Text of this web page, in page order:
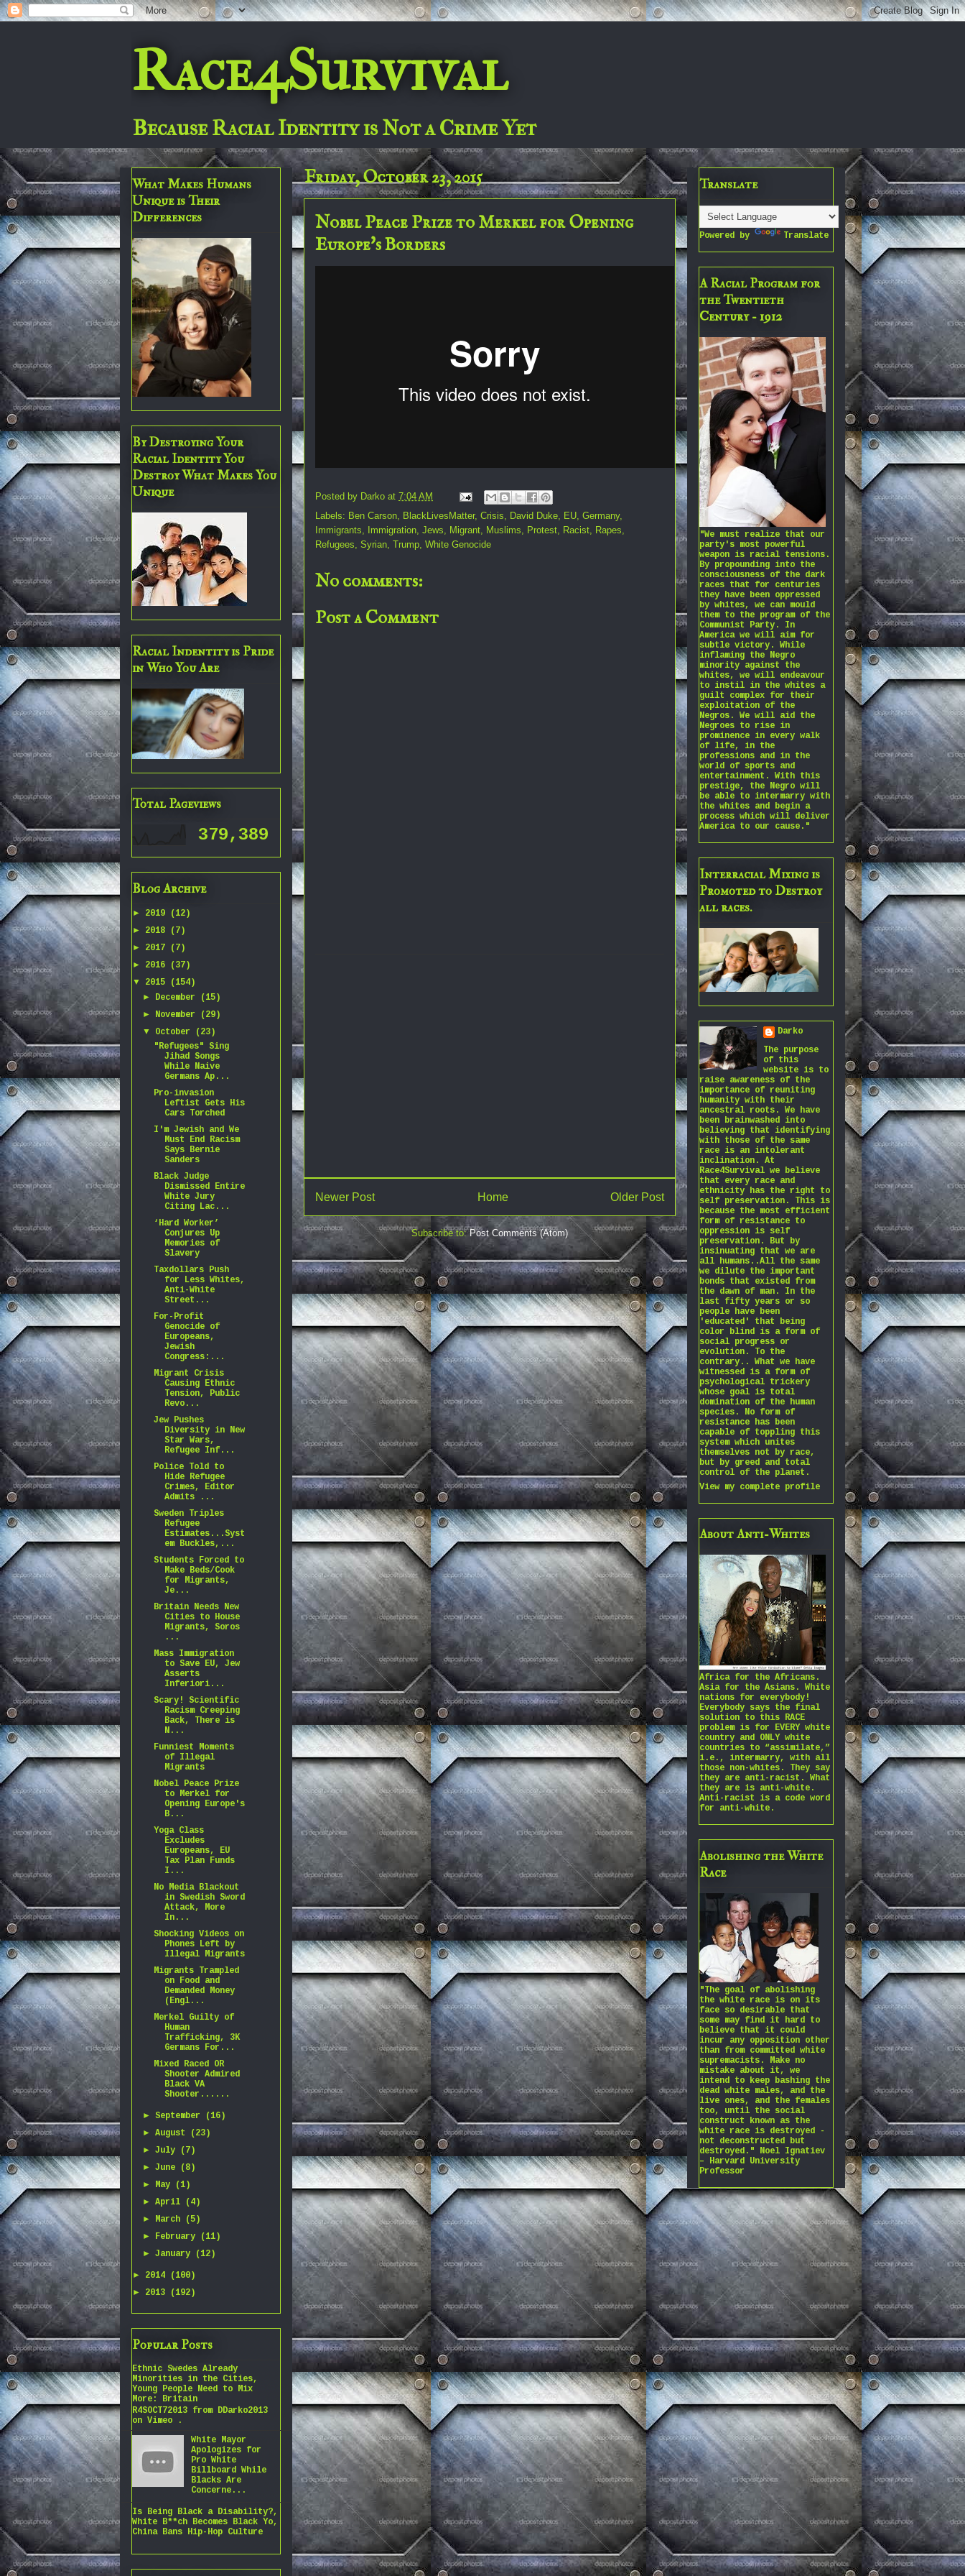
Race4Survival
Because Racial Identity is Not a Crime Yet
Friday, October 23, 2015
Nobel Peace Prize to Merkel for Opening
Europe's Borders
Posted by Darko at 7:04 AM
Labels: Ben Carson, BlackLivesMatter, Crisis, David Duke, EU, Germany,
Immigrants, Immigration, Jews, Migrant, Muslims, Protest, Racist, Rapes,
Refugees, Syrian, Trump, White Genocide
No comments:
Post a Comment
Newer Post Older Post
Home
Subscribe to:Post Comments (Atom)
What Makes Humans
Unique is Their
Differences
By Destroying Your
Racial Identity You
Destroy What Makes You
Unique
Racial Indentity is Pride
in Who You Are
Total Pageviews
379,389
Blog Archive
► 2019
(12)
► 2018
(7)
► 2017
(7)
► 2016
(37)
▼ 2015
(154)
► December
(15)
► November
(29)
▼ October
(23)
"Refugees" Sing
Jihad Songs
While Naive
Germans Ap...
Pro-invasion
Leftist Gets His
Cars Torched
I'm Jewish and We
Must End Racism
Says Bernie
Sanders
Black Judge
Dismissed Entire
White Jury
Citing Lac...
‘Hard Worker’
Conjures Up
Memories of
Slavery
Taxdollars Push
for Less Whites,
Anti-White
Street...
For-Profit
Genocide of
Europeans,
Jewish
Congress:...
Migrant Crisis
Causing Ethnic
Tension, Public
Revo...
Jew Pushes
Diversity in New
Star Wars,
Refugee Inf...
Police Told to
Hide Refugee
Crimes, Editor
Admits ...
Sweden Triples
Refugee
Estimates...Syst
em Buckles,...
Students Forced to
Make Beds/Cook
for Migrants,
Je...
Britain Needs New
Cities to House
Migrants, Soros
...
Mass Immigration
to Save EU, Jew
Asserts
Inferiori...
Scary! Scientific
Racism Creeping
Back, There is
N...
Funniest Moments
of Illegal
Migrants
Nobel Peace Prize
to Merkel for
Opening Europe's
B...
Yoga Class
Excludes
Europeans, EU
Tax Plan Funds
I...
No Media Blackout
in Swedish Sword
Attack, More
In...
Shocking Videos on
Phones Left by
Illegal Migrants
Migrants Trampled
on Food and
Demanded Money
(Engl...
Merkel Guilty of
Human
Trafficking, 3K
Germans For...
Mixed Raced OR
Shooter Admired
Black VA
Shooter......
► September
(16)
►August
(23)
►July
(7)
►June
(8)
► May
(1)
►April
(4)
► March
(5)
► February
(11)
►January (12)
► 2014
(100)
► 2013 (192)
Popular Posts
Ethnic Swedes Already
Minorities in the Cities,
Young People Need to Mix
More: Britain
R4SOCT72013 from DDarko2013
on Vimeo .
White Mayor
Apologizes for
Pro White
Billboard While
Blacks Are
Concerne...
Is Being Black a Disability?,
White B**ch Becomes Black Yo,
China Bans Hip-Hop Culture
Translate
Powered by Translate
A Racial Program for
the Twentieth
Century - 1912
"We must realize that our
party's most powerful
weapon is racial tensions.
By propounding into the
consciousness of the dark
races that for centuries
they have been oppressed
by whites, we can mould
them to the program of the
Communist Party. In
America we will aim for
subtle victory. While
inflaming the Negro
minority against the
whites, we will endeavour
to instil in the whites a
guilt complex for their
exploitation of the
Negros. We will aid the
Negroes to rise in
prominence in every walk
of life, in the
professions and in the
world of sports and
entertainment. With this
prestige, the Negro will
be able to intermarry with
the whites and begin a
process which will deliver
America to our cause."
Interracial Mixing is
Promoted to Destroy
all races.
Darko
The purpose
of this
website is to
raise awareness of the
importance of reuniting
humanity with their
ancestral roots. We have
been brainwashed into
believing that identifying
with those of the same
race is an intolerant
inclination. At
Race4Survival we believe
that every race and
ethnicity has the right to
self preservation. This is
because the most efficient
form of resistance to
oppression is self
preservation. But by
insinuating that we are
all humans..All the same
we dilute the important
bonds that existed from
the dawn of man. In the
last fifty years or so
people have been
'educated' that being
color blind is a form of
social progress or
evolution. To the
contrary.. What we have
witnessed is a form of
psychological trickery
whose goal is total
domination of the human
species. No form of
resistance has been
capable of toppling this
system which unites
themselves not by race,
but by greed and total
control of the planet.
View my complete profile
About Anti-Whites
Africa for the Africans.
Asia for the Asians. White
nations for everybody!
Everybody says the final
solution to this RACE
problem is for EVERY white
country and ONLY white
countries to “assimilate,”
i.e., intermarry, with all
those non-whites. They say
they are anti-racist. What
they are is anti-white.
Anti-racist is a code word
for anti-white.
Abolishing the White
Race
"The goal of abolishing
the white race is on its
face so desirable that
some may find it hard to
believe that it could
incur any opposition other
than from committed white
supremacists. Make no
mistake about it, we
intend to keep bashing the
dead white males, and the
live ones, and the females
too, until the social
construct known as the
white race is destroyed -
not deconstructed but
destroyed." Noel Ignatiev
– Harvard University
Professor